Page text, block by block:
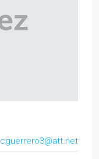
cguerrero3@att.net